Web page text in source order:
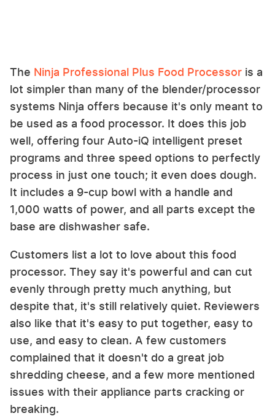
The Ninja Professional Plus Food Processor is a
lot simpler than many of the blender/processor
systems Ninja offers because it's only meant to
be used as a food processor. It does this job
well, offering four Auto-iQ intelligent preset
programs and three speed options to perfectly
process in just one touch; it even does dough.
It includes a 9-cup bowl with a handle and
1,000 watts of power, and all parts except the
base are dishwasher safe.
Customers list a lot to love about this food
processor. They say it's powerful and can cut
evenly through pretty much anything, but
despite that, it's still relatively quiet. Reviewers
also like that it's easy to put together, easy to
use, and easy to clean. A few customers
complained that it doesn't do a great job
shredding cheese, and a few more mentioned
issues with their appliance parts cracking or
breaking.